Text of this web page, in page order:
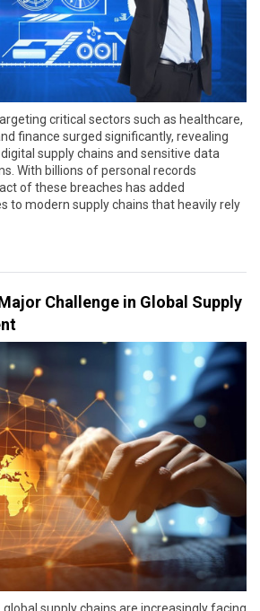
critical sectors such as healthcare,
finance surged significantly, revealing
supply chains and sensitive data
With billions of personal records
of these breaches has added
to modern supply chains that heavily rely
Challenge in Global Supply